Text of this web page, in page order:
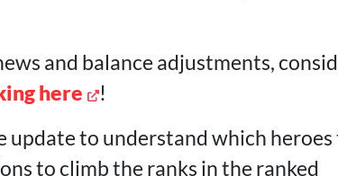
and balance adjustments,
here
!
update to understand which
to climb the ranks in the ranked